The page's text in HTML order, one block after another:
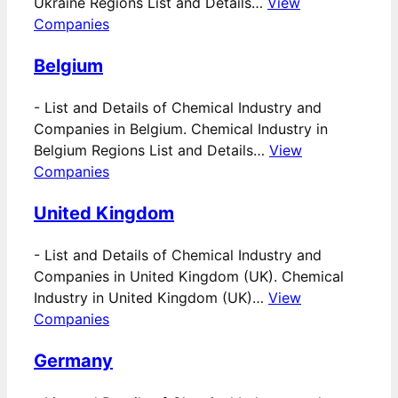
Companies
Belgium
- List and Details of Chemical Industry and
Companies in Belgium. Chemical Industry in
Belgium Regions List and Details… View
Companies
United Kingdom
- List and Details of Chemical Industry and
Companies in United Kingdom (UK). Chemical
Industry in United Kingdom (UK)… View
Companies
Germany